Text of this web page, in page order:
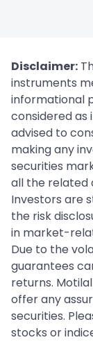
Disclaimer:
instruments
informational
considered as
advised to
making any
securities
all the related
Investors are
the risk
in market-
Due to the
guarantees
returns.
offer any
securities.
stocks or